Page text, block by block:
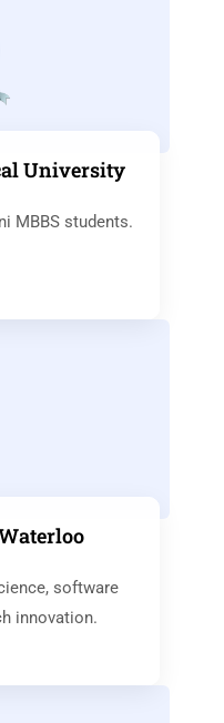
University
MBBS students.
software
innovation.